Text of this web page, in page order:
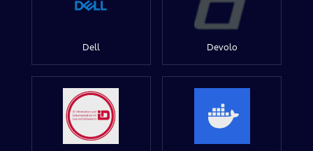
Dell Devolo